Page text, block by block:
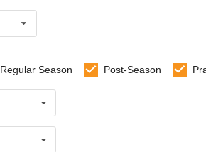
Regular Season Post-Season